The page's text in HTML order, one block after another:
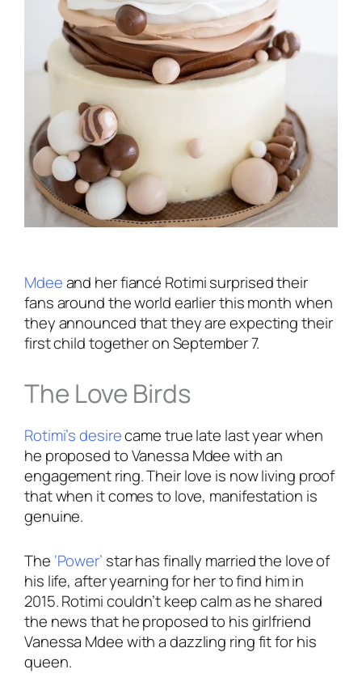
Mdeeand her fiancé Rotimi surprised their
fans around the world earlier this month when
they announced that they are expecting their
first child together on September 7.
The Love Birds
Rotimi’s desirecame true late last year when
he proposed to Vanessa Mdee with an
engagement ring. Their love is now living proof
that when it comes to love, manifestation is
genuine.
The ‘Power’ star has finally married the love of
his life, after yearning for her to find him in
2015. Rotimi couldn’t keep calm as he shared
the news that he proposed to his girlfriend
Vanessa Mdee with a dazzling ring fit for his
queen.